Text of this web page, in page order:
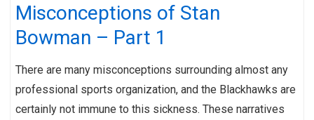
Misconceptions of Stan
Bowman – Part 1
There are many misconceptions surrounding almost any
professional sports organization, and the Blackhawks are
certainly not immune to this sickness. These narratives